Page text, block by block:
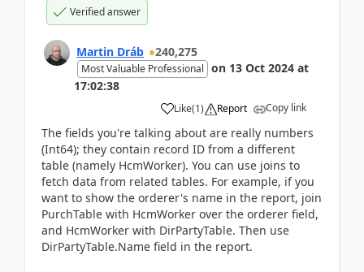
Verified answer
Martin Dráb 240,275
Most Valuable Professional on 13 Oct 2024 at
17:02:38
Like(1) Report Copy link
The fields you're talking about are really numbers
(Int64); they contain record ID from a different
table (namely HcmWorker). You can use joins to
fetch data from related tables. For example, if you
want to show the orderer's name in the report, join
PurchTable with HcmWorker over the orderer field,
and HcmWorker with DirPartyTable. Then use
DirPartyTable.Name field in the report.